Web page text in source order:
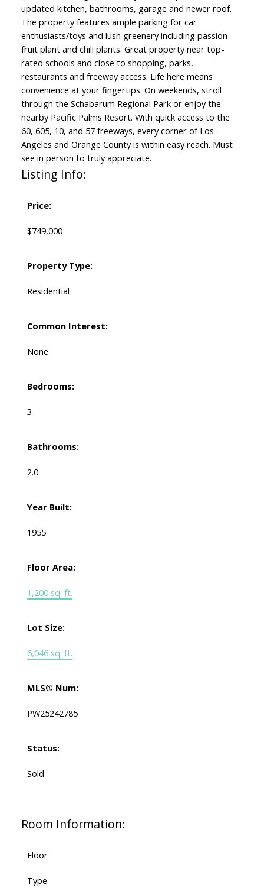
updated kitchen, bathrooms, garage and newer roof.
The property features ample parking for car
enthusiasts/toys and lush greenery including passion
fruit plant and chili plants. Great property near top-
rated schools and close to shopping, parks,
restaurants and freeway access. Life here means
convenience at your fingertips. On weekends, stroll
through the Schabarum Regional Park or enjoy the
nearby Pacific Palms Resort. With quick access to the
60, 605, 10, and 57 freeways, every corner of Los
Angeles and Orange County is within easy reach. Must
see in person to truly appreciate.
Listing Info:
Price:
$749,000
Property Type:
Residential
Common Interest:
None
Bedrooms:
3
Bathrooms:
2.0
Year Built:
1955
Floor Area:
1,200 sq. ft.
Lot Size:
6,046 sq. ft.
MLS® Num:
PW25242785
Status:
Sold
Room Information:
Floor
Type